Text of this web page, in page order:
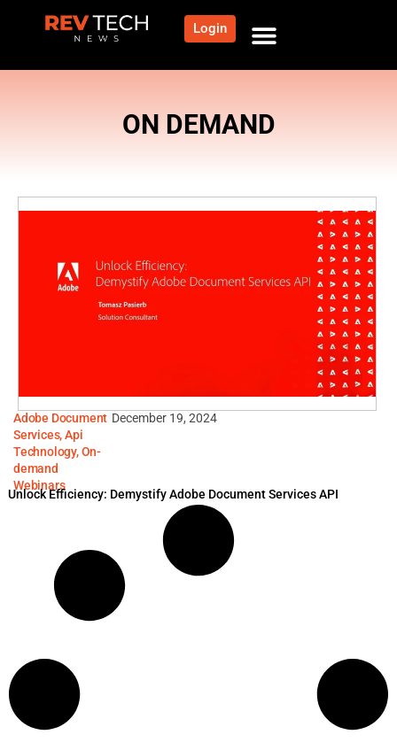
Login
ON DEMAND
Adobe Document
Services,Api
Technology,On-
demand
Webinars
December 19, 2024
Unlock Efficiency: Demystify Adobe Document Services API